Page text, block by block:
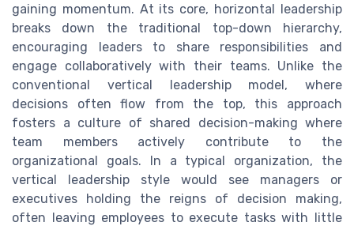
gaining momentum. At its core, horizontal leadership
breaks down the traditional top-down hierarchy,
encouraging leaders to share responsibilities and
engage collaboratively with their teams. Unlike the
conventional vertical leadership model, where
decisions often flow from the top, this approach
fosters a culture of shared decision-making where
team members actively contribute to the
organizational goals. In a typical organization, the
vertical leadership style would see managers or
executives holding the reigns of decision making,
often leaving employees to execute tasks with little